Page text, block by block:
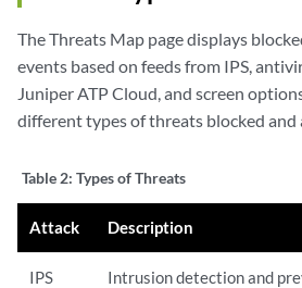
The Threats Map page displays
events based on feeds from IPS,
Juniper ATP Cloud, and screen
different types of threats blocked and
Table 2: Types of Threats
Attack Description
IPS
Intrusion detection and